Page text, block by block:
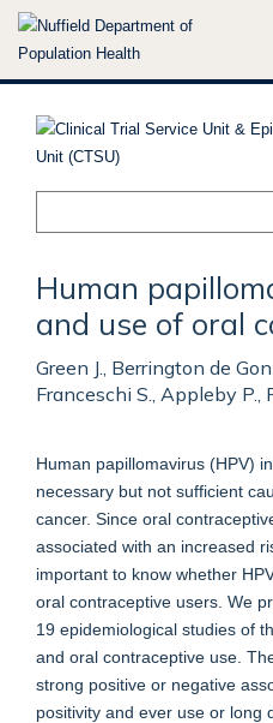
Skip
Human
and use of oral
Green J., Berrington de
Franceschi S., Appleby P.,
Human papillomavirus (HPV)
necessary but not sufficient
cancer. Since oral
associated with an increased
important to know whether
oral contraceptive users. We
19 epidemiological studies of
and oral contraceptive use.
strong positive or negative
positivity and ever use or long